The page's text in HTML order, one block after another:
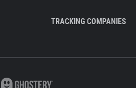
TRACKING COMPANIES